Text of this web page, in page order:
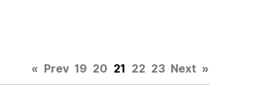
« Prev 19 20 21 22 23 Next »